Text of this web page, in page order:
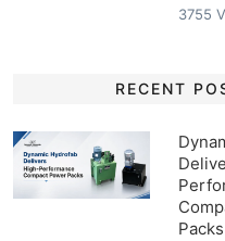
3755
RECENT
Packs